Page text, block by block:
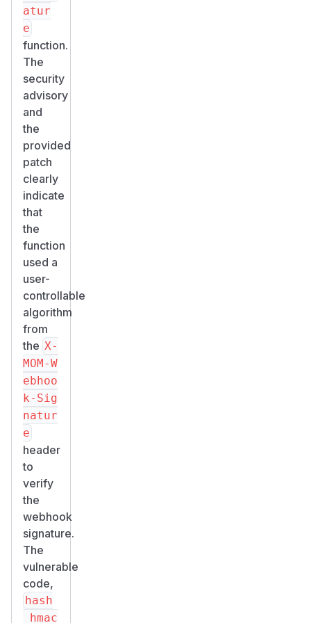
atur
e
function.
The
security
advisory
and
the
provided
patch
clearly
indicate
that
the
function
used a
user-
controllable
algorithm
from
the X-
MOM-W
ebhoo
k-Sig
natur
e
header
to
verify
the
webhook
signature.
The
vulnerable
code,
hash
_hmac